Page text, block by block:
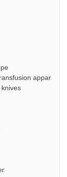
apparatus